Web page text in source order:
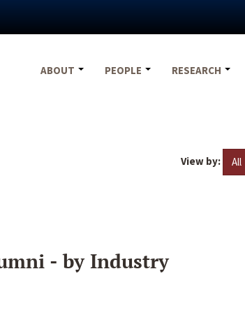
ABOUT
PEOPLE RESEARCH
View by: All
- by Industry